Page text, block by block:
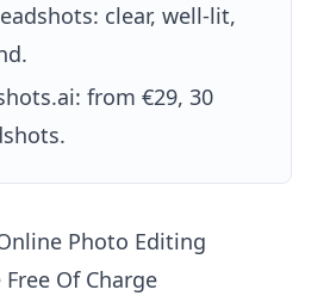
clear, well-lit,
from €29, 30
Photo Editing
Of Charge